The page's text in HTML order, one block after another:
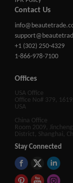
Contact Us
+1 (302) 250-4329
1-866-978-7100
Offices
USA Office
Office No# 379,
USA
China Office
Room 2009,
District, Shanghai,
Stay Connected